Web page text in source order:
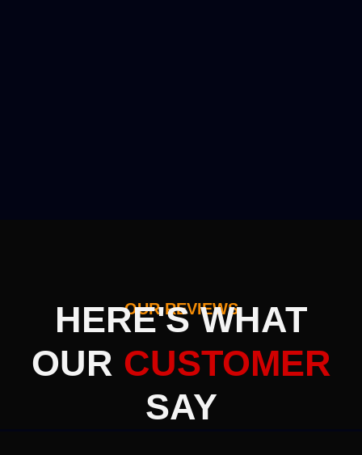
OUR REVIEWS
HERE'S WHAT
OUR CUSTOMER
SAY